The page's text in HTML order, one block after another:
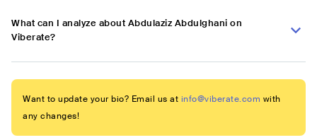
What can I analyze about Abdulaziz Abdulghani on
Viberate?
Want to update your bio? Email us at info@viberate.com with
any changes!